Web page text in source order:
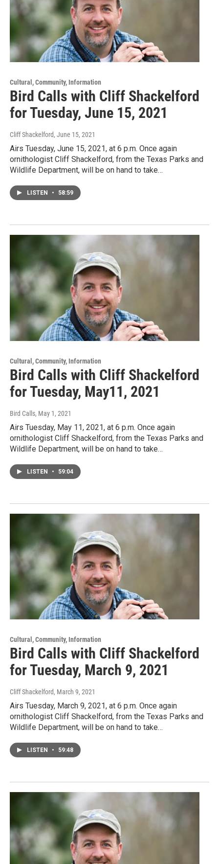
Cultural, Community, Information
Bird Calls with Cliff Shackelford
for Tuesday, June 15, 2021
Cliff Shackelford, June 15, 2021
Airs Tuesday, June 15, 2021, at 6 p.m. Once again
ornithologist Cliff Shackelford, from the Texas Parks and
Wildlife Department, will be on hand to take…
LISTEN • 58:59
Cultural, Community, Information
Bird Calls with Cliff Shackelford
for Tuesday, May11, 2021
Bird Calls, May 1, 2021
Airs Tuesday, May 11, 2021, at 6 p.m. Once again
ornithologist Cliff Shackelford, from the Texas Parks and
Wildlife Department, will be on hand to take…
LISTEN • 59:04
Cultural, Community, Information
Bird Calls with Cliff Shackelford
for Tuesday, March 9, 2021
Cliff Shackelford, March 9, 2021
Airs Tuesday, March 9, 2021, at 6 p.m. Once again
ornithologist Cliff Shackelford, from the Texas Parks and
Wildlife Department, will be on hand to take…
LISTEN • 59:48